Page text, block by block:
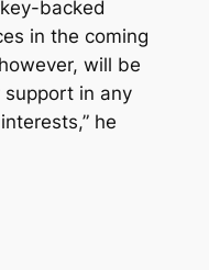
backed
in the coming
will be
support in any
he